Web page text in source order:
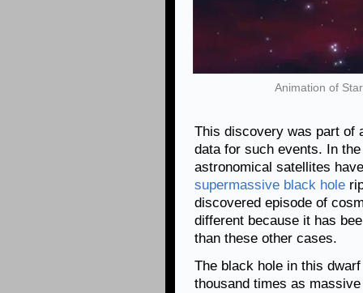
Animation of
This discovery was part of
data for such events. In
astronomical satellites
supermassive black hole
discovered episode of
different because it has
than these other cases.
The black hole in this
thousand times as